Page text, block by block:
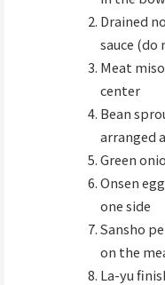
Drained
sauce (do
Meat
center
Bean
arranged
Green
Onsen
one side
Sansho
on the
La-yu